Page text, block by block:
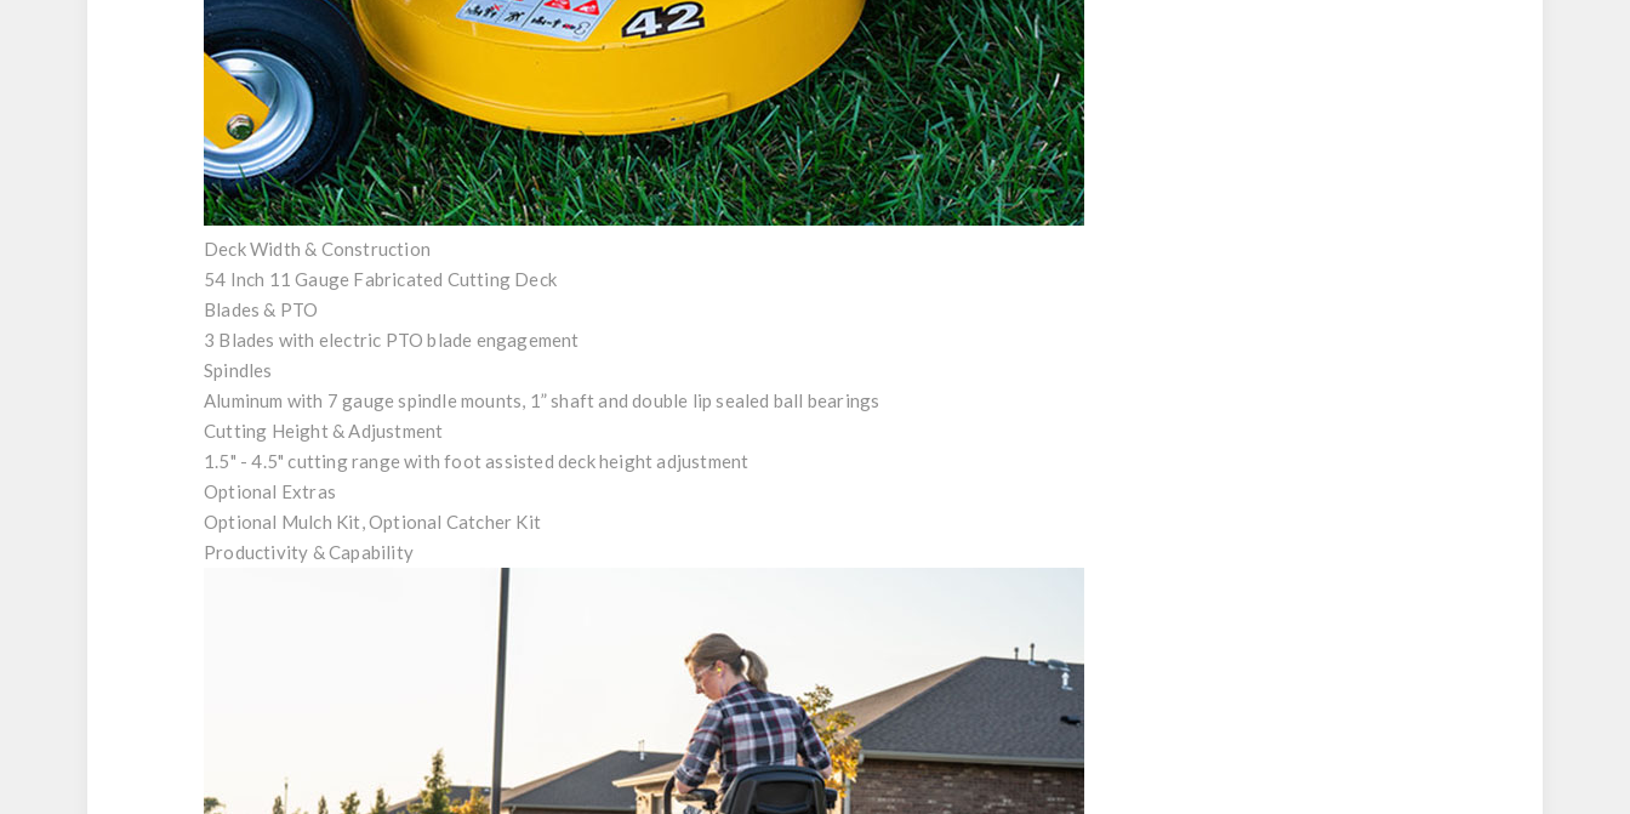
Deck Width & Construction
54 Inch 11 Gauge Fabricated Cutting Deck
Blades & PTO
3 Blades with electric PTO blade engagement
Spindles
Aluminum with 7 gauge spindle mounts, 1” shaft and double lip sealed ball bearings
Cutting Height & Adjustment
1.5" - 4.5" cutting range with foot assisted deck height adjustment
Optional Extras
Optional Mulch Kit, Optional Catcher Kit
Productivity & Capability